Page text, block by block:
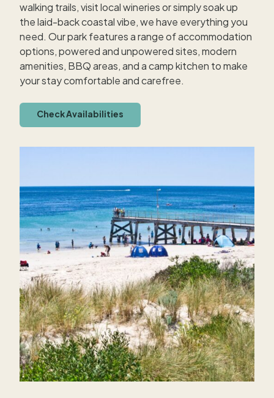
walking trails, visit local wineries or simply soak up
the laid-back coastal vibe, we have everything you
need. Our park features a range of accommodation
options, powered and unpowered sites, modern
amenities, BBQ areas, and a camp kitchen to make
your stay comfortable and carefree.
Check Availabilities